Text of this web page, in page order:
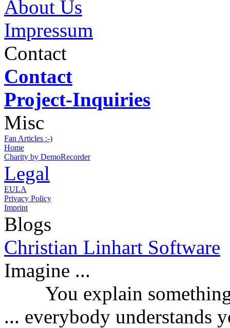
About Us
Impressum
Contact
Contact
Project-Inquiries
Misc
Fan Articles :-)
Home
Charity by DemoRecorder
Legal
EULA
Privacy Policy
Imprint
Blogs
Christian Linhart Software
Imagine ...
You explain something
... everybody understands